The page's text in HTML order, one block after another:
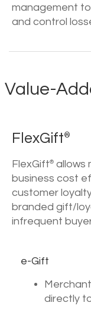
management
and control
Value-
FlexGift®
FlexGift® allows
business cost
customer
branded gift/
infrequent
e-Gift
directly